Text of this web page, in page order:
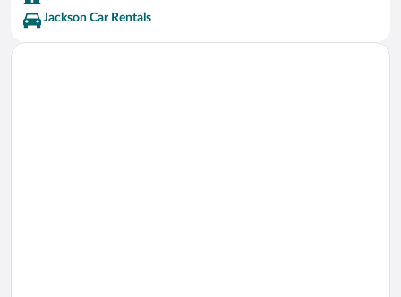
Jackson Car Rentals